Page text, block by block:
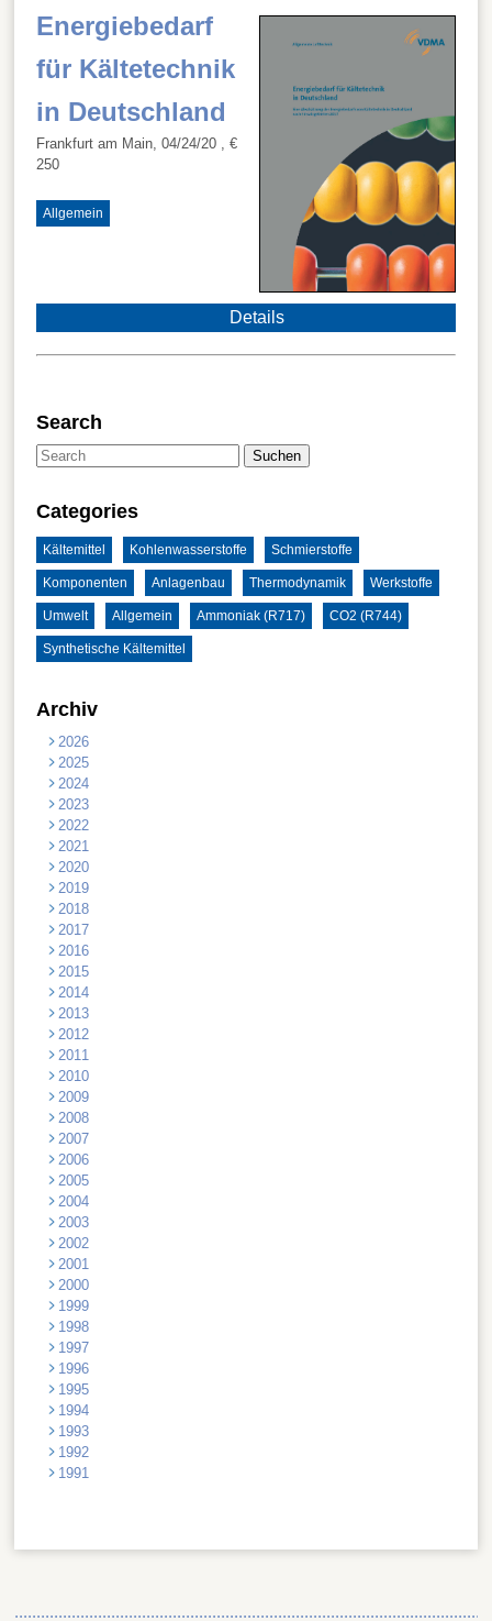
Energiebedarf
für Kältetechnik
in Deutschland
Frankfurt am Main, 04/24/20 , €
250
Allgemein
Details
Search
Suchen
Categories
Kältemittel Kohlenwasserstoffe Schmierstoffe
Komponenten Anlagenbau Thermodynamik Werkstoffe
Umwelt Allgemein Ammoniak (R717) CO2 (R744)
Synthetische Kältemittel
Archiv
2026
2025
2024
2023
2022
2021
2020
2019
2018
2017
2016
2015
2014
2013
2012
2011
2010
2009
2008
2007
2006
2005
2004
2003
2002
2001
2000
1999
1998
1997
1996
1995
1994
1993
1992
1991